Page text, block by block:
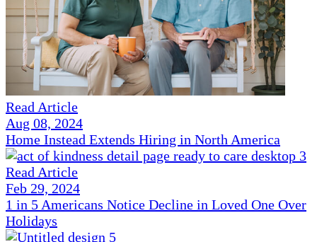
Read Article
Aug 08, 2024
Home Instead Extends Hiring in North America
Read Article
Feb 29, 2024
1 in 5 Americans Notice Decline in Loved One Over
Holidays